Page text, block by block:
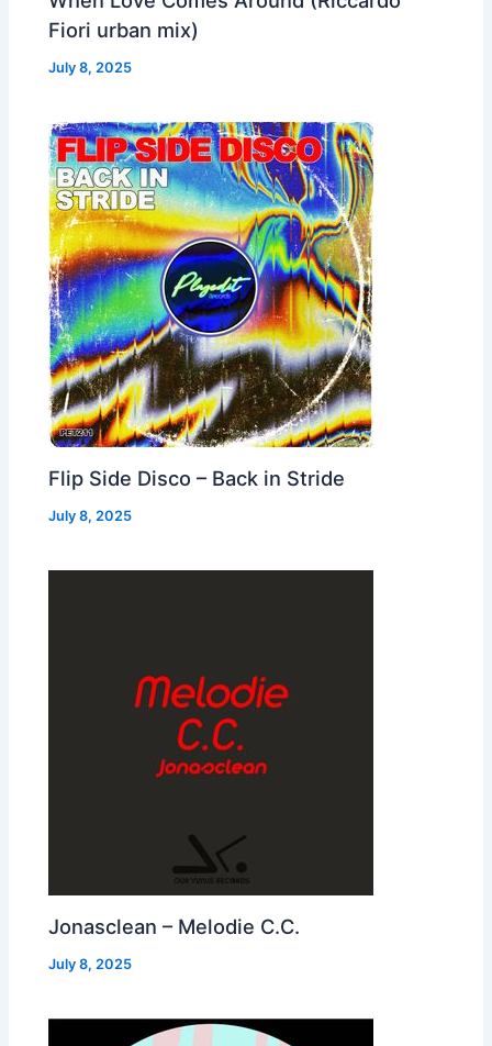
Fiori urban mix)
July 8, 2025
Flip Side Disco – Back in Stride
July 8, 2025
Jonasclean – Melodie C.C.
July 8, 2025